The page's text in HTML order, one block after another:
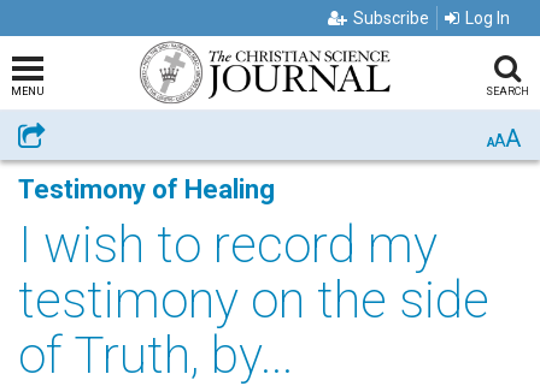
Subscribe Log In
MENU SEARCH
Share AAA
Testimony of Healing
I wish to record my
testimony on the side
of Truth, by...